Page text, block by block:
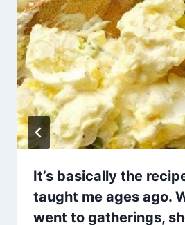
It’s basically the
taught me ages ago.
went to gatherings,